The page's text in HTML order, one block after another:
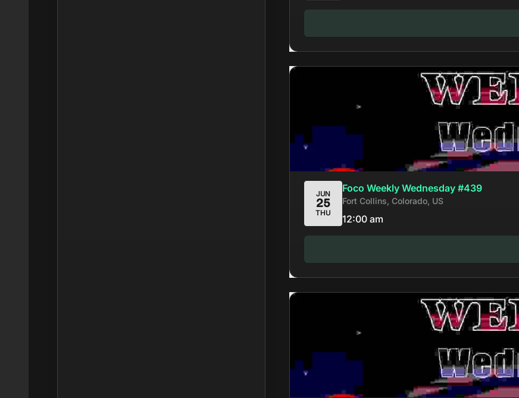
JUN
25
THU
Foco Weekly Wednesday #439
Fort Collins, Colorado, US
12:00 am